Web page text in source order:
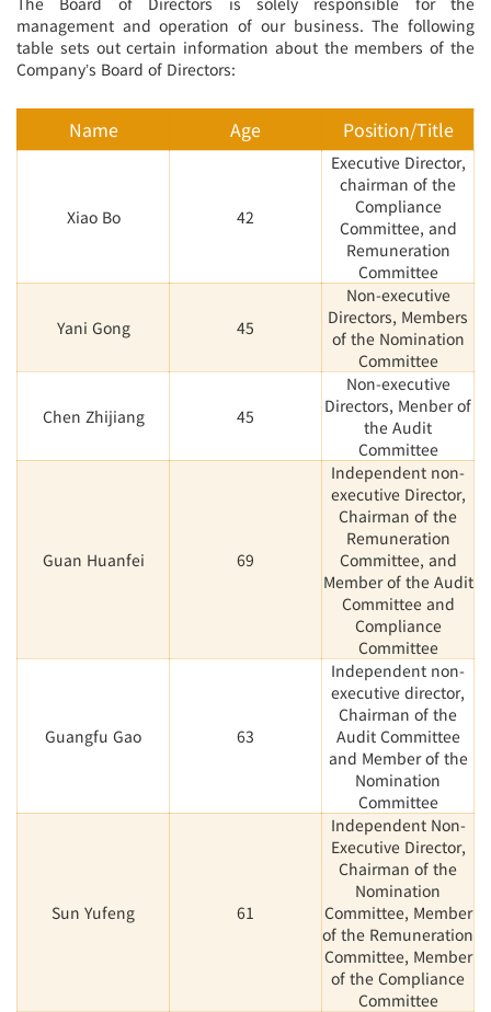
management and operation of our business. The following
table sets out certain information about the members of the
Company’s Board of Directors:
Name Age Position/Title
Xiao Bo 42
Executive Director,
chairman of the
Compliance
Committee, and
Remuneration
Committee
Yani Gong 45
Non-executive
Directors, Members
of the Nomination
Committee
Chen Zhijiang 45
Non-executive
Directors, Menber of
the Audit
Committee
Guan Huanfei 69
Independent non-
executive Director,
Chairman of the
Remuneration
Committee, and
Member of the Audit
Committee and
Compliance
Committee
Guangfu Gao 63
Independent non-
executive director,
Chairman of the
Audit Committee
and Member of the
Nomination
Committee
Sun Yufeng 61
Independent Non-
Executive Director,
Chairman of the
Nomination
Committee, Member
of the Remuneration
Committee, Member
of the Compliance
Committee